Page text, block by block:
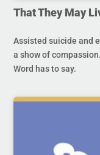
That They May
Assisted suicide and
a show of
Word has to say.